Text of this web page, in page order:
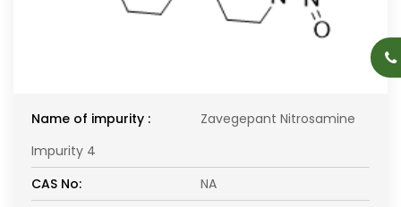
Name of impurity :
Zavegepant Nitrosamine
Impurity 4
CAS No:
NA